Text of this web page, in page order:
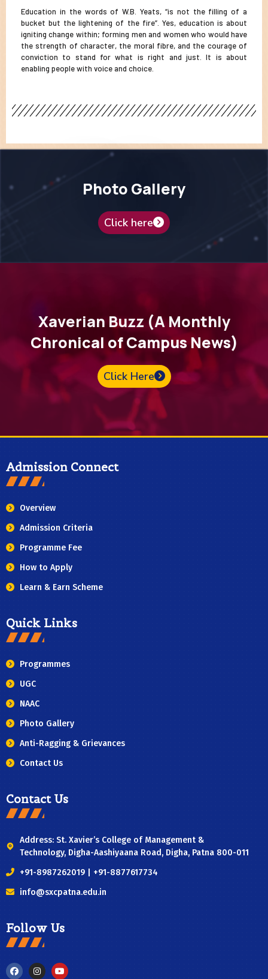
Education in the words of W.B. Yeats, “is not the filling of a
bucket but the lightening of the fire”. Yes, education is about
igniting change within; forming men and women who would have
the strength of character, the moral fibre, and the courage of
conviction to stand for what is right and just. It is about
enabling people with voice and choice.
Photo Gallery
Click here
Xaverian Buzz (A Monthly
Chronical of Campus News)
Click Here
Admission Connect
Overview
Admission Criteria
Programme Fee
How to Apply
Learn & Earn Scheme
Quick Links
Programmes
UGC
NAAC
Photo Gallery
Anti-Ragging & Grievances
Contact Us
Contact Us
Address: St. Xavier’s College of Management &
Technology, Digha-Aashiyaana Road, Digha, Patna 800-011
+91-8987262019 | +91-8877617734
info@sxcpatna.edu.in
Follow Us